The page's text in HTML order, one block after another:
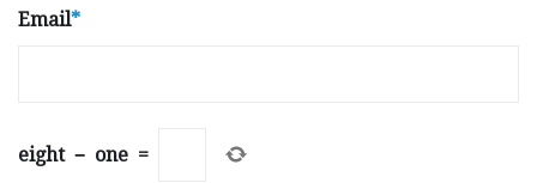
Email*
eight − one =